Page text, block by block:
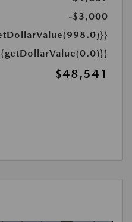
-$3,000
$48,541